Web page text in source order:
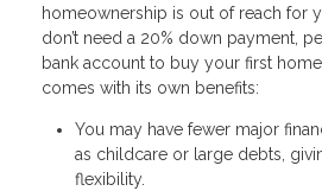
homeownership is out of reach for
don’t need a 20% down payment,
bank account to buy your first
comes with its own benefits:
You may have fewer major
as childcare or large debts,
flexibility.